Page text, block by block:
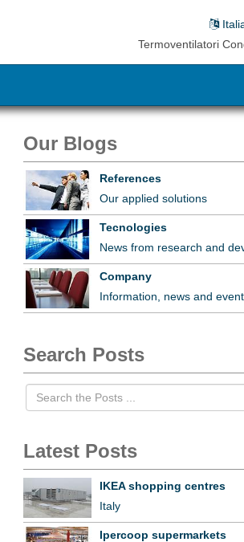
Termoventilatori
Our Blogs
References
Our applied solutions
Tecnologies
News from research and
Company
Information, news and
Search Posts
Latest Posts
IKEA shopping centres
Italy
Ipercoop supermarkets